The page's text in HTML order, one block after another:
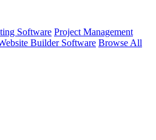
Software Project Management
Builder Software Browse All